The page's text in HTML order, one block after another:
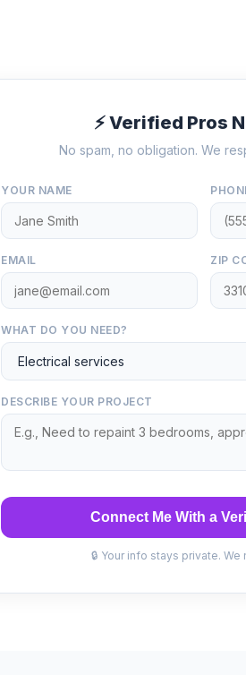
⚡ Verified Pros
No spam, no obligation. We
YOUR NAME
EMAIL ZIP
WHAT DO YOU NEED?
DESCRIBE YOUR PROJECT
Connect Me With a
🔒 Your info stays private. We